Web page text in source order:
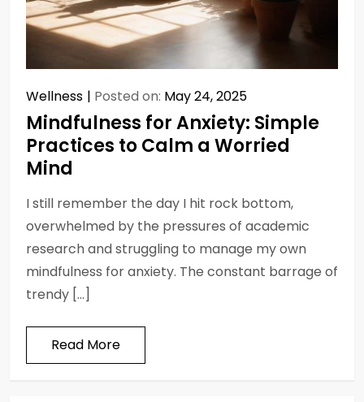
Wellness Posted on: May 24, 2025
Mindfulness for Anxiety: Simple
Practices to Calm a Worried
Mind
I still remember the day I hit rock bottom,
overwhelmed by the pressures of academic
research and struggling to manage my own
mindfulness for anxiety. The constant barrage of
trendy […]
Read More